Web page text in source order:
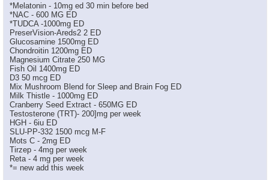
*Melatonin - 10mg ed 30 min before bed
*NAC - 600 MG ED
*TUDCA -1000mg ED
PreserVision-Areds2 2 ED
Glucosamine 1500mg ED
Chondroitin 1200mg ED
Magnesium Citrate 250 MG
Fish Oil 1400mg ED
D3 50 mcg ED
Mix Mushroom Blend for Sleep and Brain Fog ED
Milk Thistle - 1000mg ED
Cranberry Seed Extract - 650MG ED
Testosterone (TRT)- 200]mg per week
HGH - 6iu ED
SLU-PP-332 1500 mcg M-F
Mots C - 2mg ED
Tirzep - 4mg per week
Reta - 4 mg per week
*= new add this week